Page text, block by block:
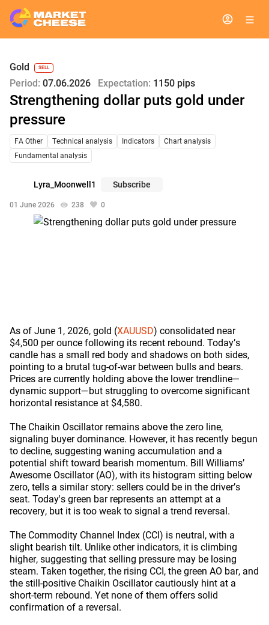
Gold SELL
Period: 07.06.2026 Expectation: 1150 pips
Strengthening dollar puts gold under
pressure
FA Other Technical analysis Indicators
Chart analysis
Fundamental analysis
01 June 2026 238 0
Lyra_Moonwell1 Subscribe
As of June 1, 2026, gold (XAUUSD) consolidated near
$4,500 per ounce following its recent rebound. Today’s
candle has a small red body and shadows on both sides,
pointing to a brutal tug-of-war between bulls and bears.
Prices are currently holding above the lower trendline—
dynamic support—but struggling to overcome significant
horizontal resistance at $4,580.
The Chaikin Oscillator remains above the zero line,
signaling buyer dominance. However, it has recently begun
to decline, suggesting waning accumulation and a
potential shift toward bearish momentum. Bill Williams’
Awesome Oscillator (AO), with its histogram sitting below
zero, tells a similar story: sellers could be in the driver’s
seat. Today's green bar represents an attempt at a
recovery, but it is too weak to signal a trend reversal.
The Commodity Channel Index (CCI) is neutral, with a
slight bearish tilt. Unlike other indicators, it is climbing
higher, suggesting that selling pressure may be losing
steam. Taken together, the rising CCI, the green AO bar, and
the still-positive Chaikin Oscillator cautiously hint at a
short-term rebound. Yet none of them offers solid
confirmation of a reversal.